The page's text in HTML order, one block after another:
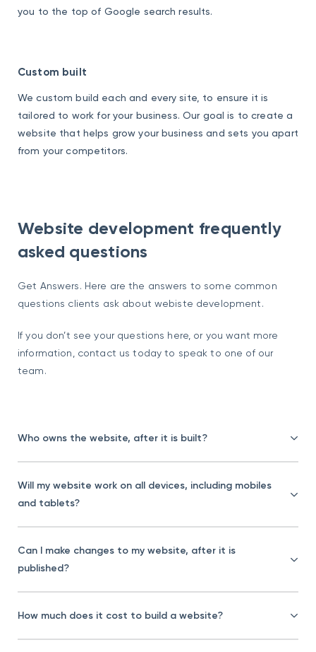
you to the top of Google search results.
Custom built
We custom build each and every site, to ensure it is
tailored to work for your business. Our goal is to create a
website that helps grow your business and sets you apart
from your competitors.
Website development frequently
asked questions
Get Answers. Here are the answers to some common
questions clients ask about webiste development.
If you don’t see your questions here, or you want more
information, contact us today to speak to one of our
team.
Who owns the website, after it is built?
Will my website work on all devices, including mobiles
and tablets?
Can I make changes to my website, after it is
published?
How much does it cost to build a website?